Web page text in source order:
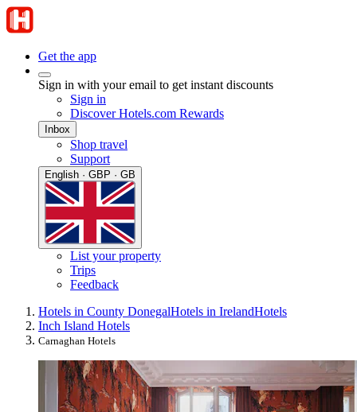
Get the app
Sign in with your email to get instant discounts
Sign in
Discover Hotels.com Rewards
Inbox
Shop travel
Support
English · GBP · GB
List your property
Trips
Feedback
Hotels in County DonegalHotels in IrelandHotels
Inch Island Hotels
Carnaghan Hotels